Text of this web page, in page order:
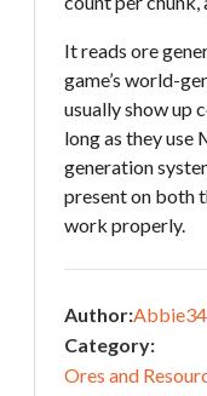
It reads ore
game’s world-
usually show up
long as they use
generation
present on both
work properly.
Author:Abbie34
Category:
Ores and